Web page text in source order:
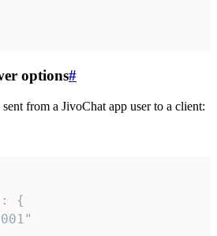
options#
from a JivoChat app user to a client: